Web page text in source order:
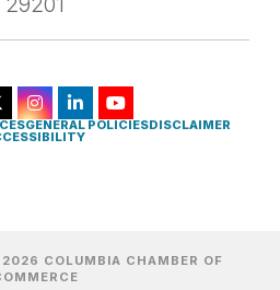
GENERAL POLICIESDISCLAIMER
COLUMBIA CHAMBER OF